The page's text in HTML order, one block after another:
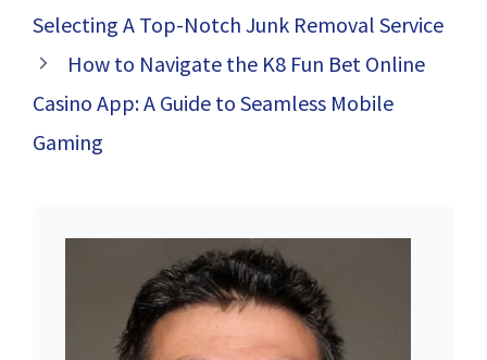
Selecting A Top-Notch Junk Removal Service
How to Navigate the K8 Fun Bet Online
Casino App: A Guide to Seamless Mobile
Gaming